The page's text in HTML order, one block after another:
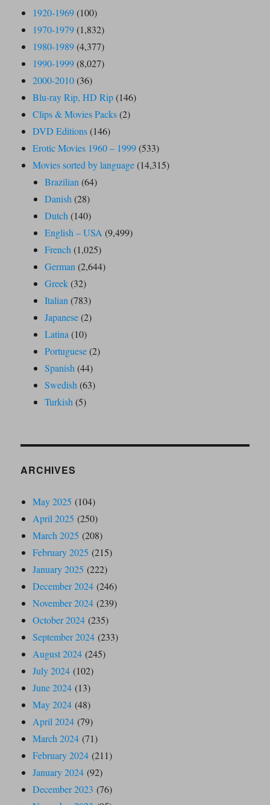
1920-1969(100)
1970-1979(1,832)
1980-1989(4,377)
1990-1999(8,027)
2000-2010(36)
Blu-ray Rip, HD Rip(146)
Clips & Movies Packs(2)
DVD Editions(146)
Erotic Movies 1960 – 1999(533)
Movies sorted by language(14,315)
Brazilian (64)
Danish (28)
Dutch (140)
English – USA (9,499)
French (1,025)
German (2,644)
Greek(32)
Italian (783)
Japanese(2)
Latina (10)
Portuguese(2)
Spanish (44)
Swedish (63)
Turkish (5)
ARCHIVES
May 2025 (104)
April 2025 (250)
March 2025 (208)
February 2025 (215)
January 2025 (222)
December 2024 (246)
November 2024 (239)
October 2024 (235)
September 2024 (233)
August 2024 (245)
July 2024 (102)
June 2024 (13)
May 2024 (48)
April 2024 (79)
March 2024 (71)
February 2024 (211)
January 2024 (92)
December 2023 (76)